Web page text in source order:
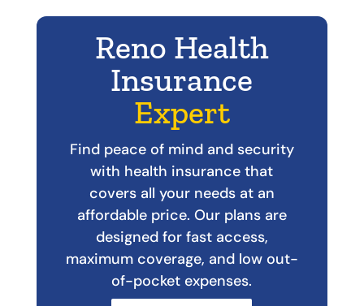
Reno Health
Insurance
Expert
Find peace of mind and security
with health insurance that
covers all your needs at an
affordable price. Our plans are
designed for fast access,
maximum coverage, and low out-
of-pocket expenses.